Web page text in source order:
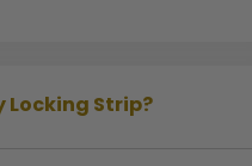
Locking Strip?